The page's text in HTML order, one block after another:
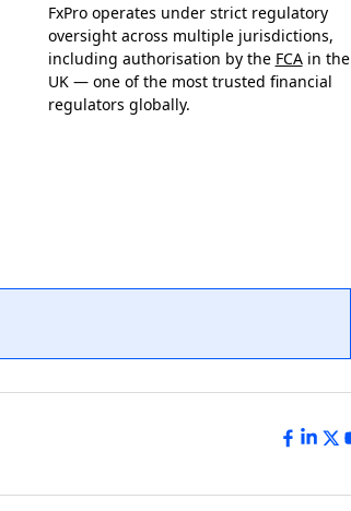
FxPro operates under strict regulatory
oversight across multiple jurisdictions,
including authorisation by the FCAin the
UK — one of the most trusted financial
regulators globally.